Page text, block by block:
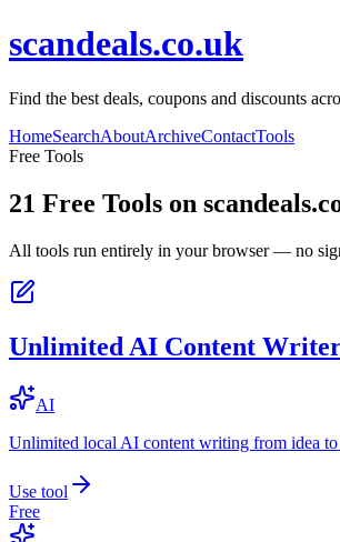
scandeals.co.uk
Find the best deals, coupons and discounts
HomeSearchAboutArchiveContactTools
Free Tools
21 Free Tools on
All tools run entirely in your browser — no
Unlimited AI Content
AI
Unlimited local AI content writing from idea
Use tool
Free